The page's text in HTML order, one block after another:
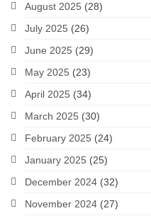
August 2025 (28)
July 2025 (26)
June 2025 (29)
May 2025 (23)
April 2025 (34)
March 2025 (30)
February 2025 (24)
January 2025 (25)
December 2024 (32)
November 2024 (27)